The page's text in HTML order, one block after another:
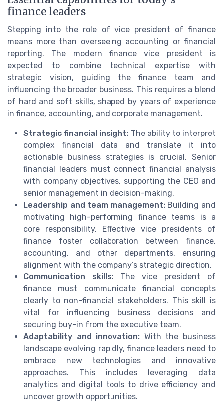
finance leaders
Stepping into the role of vice president of finance
means more than overseeing accounting or financial
reporting. The modern finance vice president is
expected to combine technical expertise with
strategic vision, guiding the finance team and
influencing the broader business. This requires a blend
of hard and soft skills, shaped by years of experience
in finance, accounting, and corporate management.
Strategic financial insight: The ability to interpret
complex financial data and translate it into
actionable business strategies is crucial. Senior
financial leaders must connect financial analysis
with company objectives, supporting the CEO and
senior management in decision-making.
Leadership and team management:Building and
motivating high-performing finance teams is a
core responsibility. Effective vice presidents of
finance foster collaboration between finance,
accounting, and other departments, ensuring
alignment with the company’s strategic direction.
Communication skills: The vice president of
finance must communicate financial concepts
clearly to non-financial stakeholders. This skill is
vital for influencing business decisions and
securing buy-in from the executive team.
Adaptability and innovation: With the business
landscape evolving rapidly, finance leaders need to
embrace new technologies and innovative
approaches. This includes leveraging data
analytics and digital tools to drive efficiency and
uncover growth opportunities.